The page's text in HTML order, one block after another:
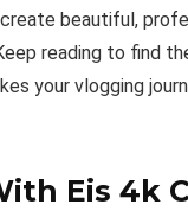
beautiful,
reading to find
your vlogging
Eis 4k